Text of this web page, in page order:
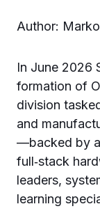
Author:
In June 2026
formation of
division
and
—backed by
full‑stack
leaders,
learning